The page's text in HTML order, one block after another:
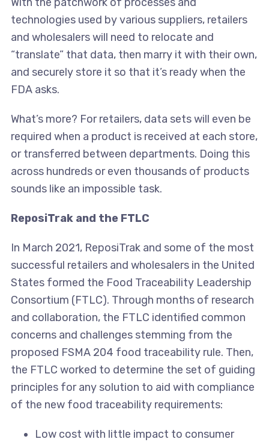
technologies used by various suppliers, retailers
and wholesalers will need to relocate and
“translate” that data, then marry it with their own,
and securely store it so that it’s ready when the
FDA asks.
What’s more? For retailers, data sets will even be
required when a product is received at each store,
or transferred between departments. Doing this
across hundreds or even thousands of products
sounds like an impossible task.
ReposiTrak and the FTLC
In March 2021, ReposiTrak and some of the most
successful retailers and wholesalers in the United
States formed the Food Traceability Leadership
Consortium (FTLC). Through months of research
and collaboration, the FTLC identified common
concerns and challenges stemming from the
proposed FSMA 204 food traceability rule. Then,
the FTLC worked to determine the set of guiding
principles for any solution to aid with compliance
of the new food traceability requirements:
Low cost with little impact to consumer